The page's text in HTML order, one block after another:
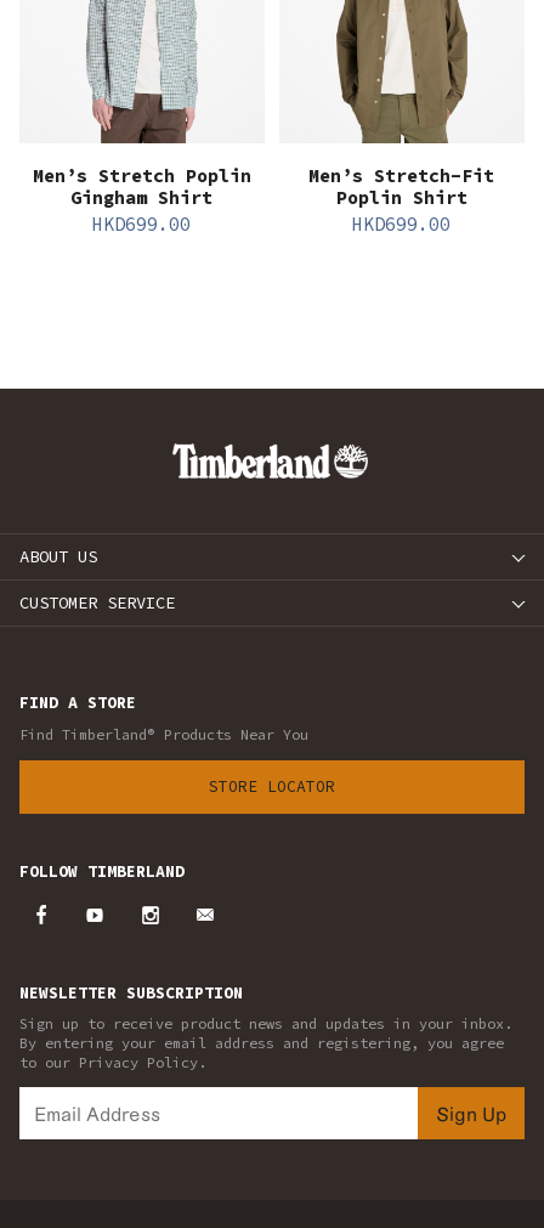
Men’s Stretch Poplin
Gingham Shirt
HKD699.00
Men’s Stretch-Fit
Poplin Shirt
HKD699.00
ABOUT US
CUSTOMER SERVICE
FIND A STORE
Find Timberland® Products Near You
STORE LOCATOR
FOLLOW TIMBERLAND
NEWSLETTER SUBSCRIPTION
Sign up to receive product news and updates in your inbox.
By entering your email address and registering, you agree
to our Privacy Policy.
Sign Up